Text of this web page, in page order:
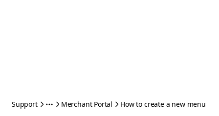
Support Merchant Portal How to create a new menu